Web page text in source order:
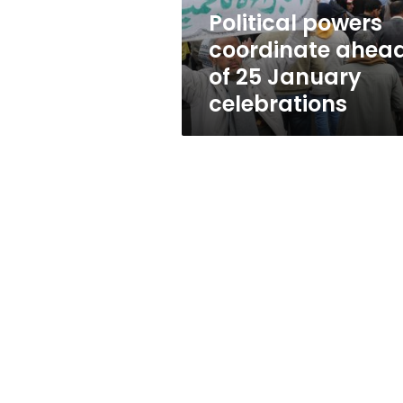
celebrations
Political powers
coordinate
of 25 January
celebrations